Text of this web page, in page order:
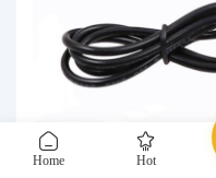
Home Hot